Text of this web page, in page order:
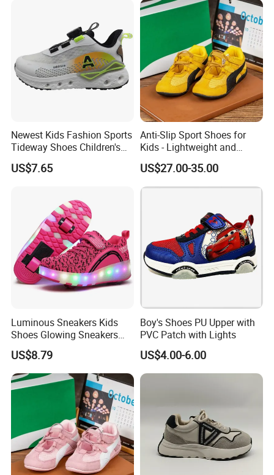
Newest Kids Fashion Sports
Tideway Shoes Children's
Light Shoes
US$7.65
Anti-Slip Sport Shoes for
Kids - Lightweight and
Breathable Design
US$27.00-35.00
Luminous Sneakers Kids
Shoes Glowing Sneakers
with Wheels Children Roller
Skate Shoes LED Light up
Shoes Boys Girls
US$8.79
Boy's Shoes PU Upper with
PVC Patch with Lights
US$4.00-6.00